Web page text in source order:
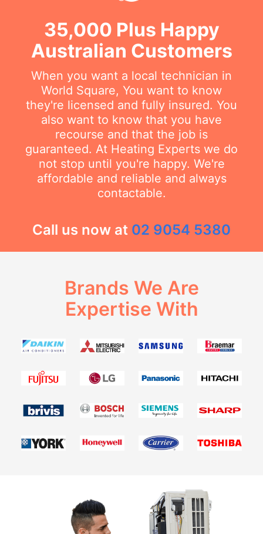
35,000 Plus Happy
Australian Customers
When you want a local technician in
World Square, You want to know
they're licensed and fully insured. You
also want to know that you have
recourse and that the job is
guaranteed. At Heating Experts we do
not stop until you're happy. We're
affordable and reliable and always
contactable.
Call us now at 02 9054 5380
Brands We Are
Expertise With